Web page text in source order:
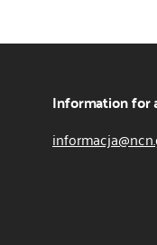
Information for